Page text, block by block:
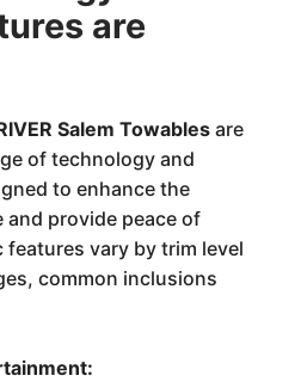
are
Salem Towablesare
of technology and
to enhance the
and provide peace of
vary by trim level
common inclusions